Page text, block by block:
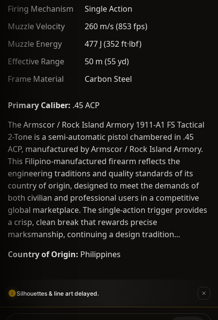
Firing Mechanism
Single Action
Muzzle Velocity
260 m/s (853 fps)
Muzzle Energy
477 J (352 ft·lbf)
Effective Range
50 m (55 yd)
Frame Material
Carbon Steel
Primary Caliber: .45 ACP
The Armscor / Rock Island Armory 1911-A1 FS Tactical
2-Tone is a semi-automatic pistol chambered in .45
ACP, manufactured by Armscor / Rock Island Armory.
This Filipino-manufactured firearm reflects the
engineering traditions and quality standards of its
country of origin, designed to meet the demands of
both civilian and professional users in a competitive
global marketplace. The single-action trigger provides
a crisp, clean break that rewards precise
marksmanship, continuing a design tradition...
Country of Origin: Philippines
Silhouettes & line art delayed.